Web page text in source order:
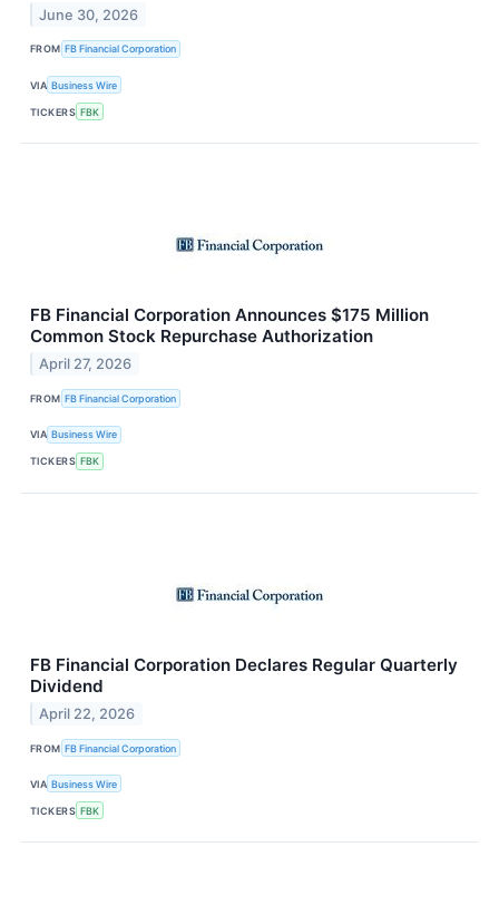
June 30, 2026
FROM FB Financial Corporation
VIA Business Wire
TICKERS FBK
FB Financial Corporation Announces $175 Million
Common Stock Repurchase Authorization
April 27, 2026
FROM FB Financial Corporation
VIA Business Wire
TICKERS FBK
FB Financial Corporation Declares Regular Quarterly
Dividend
April 22, 2026
FROM FB Financial Corporation
VIA Business Wire
TICKERS FBK